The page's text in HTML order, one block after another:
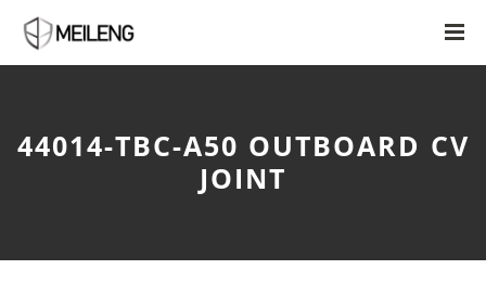
44014-TBC-A50 OUTBOARD CV
JOINT